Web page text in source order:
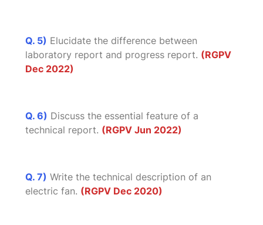
Q. 5) Elucidate the difference between
laboratory report and progress report. (RGPV
Dec 2022)
Q. 6) Discuss the essential feature of a
technical report. (RGPV Jun 2022)
Q. 7) Write the technical description of an
electric fan. (RGPV Dec 2020)